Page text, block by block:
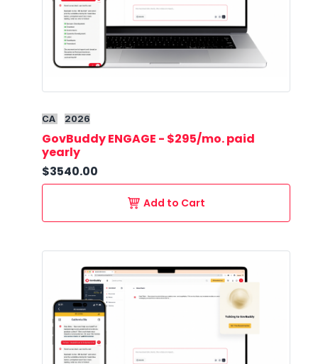
CA 2026
GovBuddy ENGAGE - $295/mo. paid
yearly
$3540.00
Add to Cart